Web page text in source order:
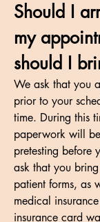
Should I
my
should I
We ask that you
prior to your
time. During this
paperwork will
pretesting before
ask that you
patient forms, as
medical
insurance card